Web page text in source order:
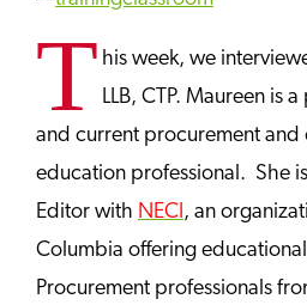
T his week, we
LLB, CTP. Maureen is
and current procurement and
education professional. She
Editor with NECI, an
Columbia offering
Procurement professionals